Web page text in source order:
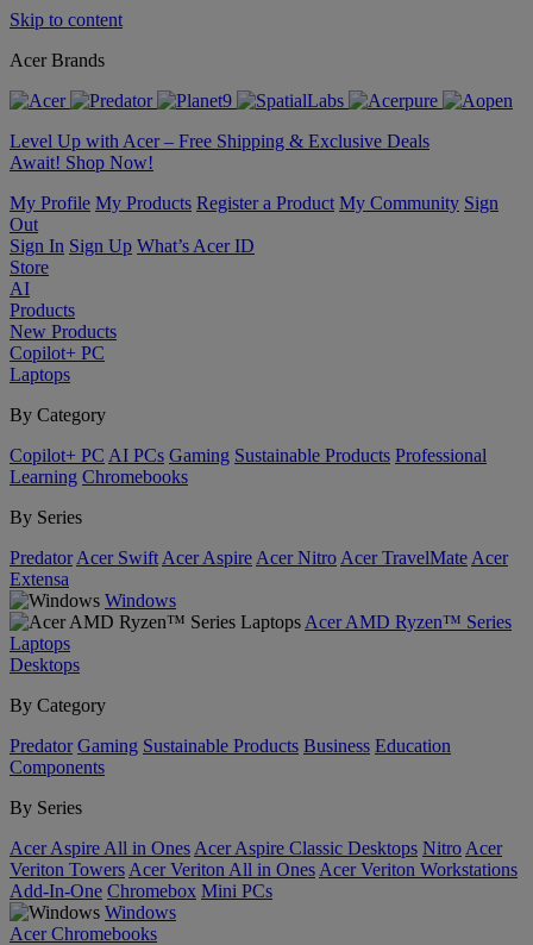
Skip to content
Acer Brands
Level Up with Acer – Free Shipping & Exclusive Deals
Await! Shop Now!
My Profile My Products Register a Product My Community Sign
Out
Sign In Sign Up What’s Acer ID
Store
AI
Products
New Products
Copilot+ PC
Laptops
By Category
Copilot+ PC AI PCs Gaming Sustainable Products Professional
Learning Chromebooks
By Series
Predator Acer Swift Acer Aspire Acer Nitro Acer TravelMate Acer
Extensa
Windows
Acer AMD Ryzen™ Series
Laptops
Desktops
By Category
Predator Gaming Sustainable Products Business Education
Components
By Series
Acer Aspire All in Ones Acer Aspire Classic Desktops Nitro Acer
Veriton Towers Acer Veriton All in Ones Acer Veriton Workstations
Add-In-One Chromebox Mini PCs
Windows
Acer Chromebooks